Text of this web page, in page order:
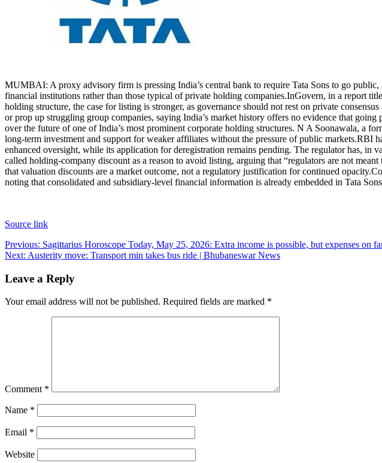
MUMBAI: A proxy advisory firm is pressing India’s central bank to require Tata Sons to go
financial institutions rather than those typical of private holding companies.InGovern, in a report
holding structure, the case for listing is stronger, as governance should not rest on private
or prop up struggling group companies, saying India’s market history offers no evidence that
over the future of one of India’s most prominent corporate holding structures. N A Soonawala, a
long-term investment and support for weaker affiliates without the pressure of public markets.RBI
enhanced oversight, while its application for deregistration remains pending. The regulator has, in
called holding-company discount as a reason to avoid listing, arguing that “regulators are not
that valuation discounts are a market outcome, not a regulatory justification for continued opacity.
noting that consolidated and subsidiary-level financial information is already embedded in Tata
Source link
Post
navigation
Previous: Sagittarius Horoscope Today, May 25, 2026: Extra income is possible, but expenses on
Next: Austerity move: Transport min takes bus ride | Bhubaneswar News
Leave a Reply
Your email address will not be published. Required fields are marked *
Comment *
Name *
Email *
Website